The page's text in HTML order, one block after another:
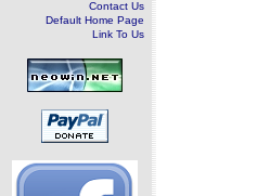
Contact Us
Default Home Page
Link To Us